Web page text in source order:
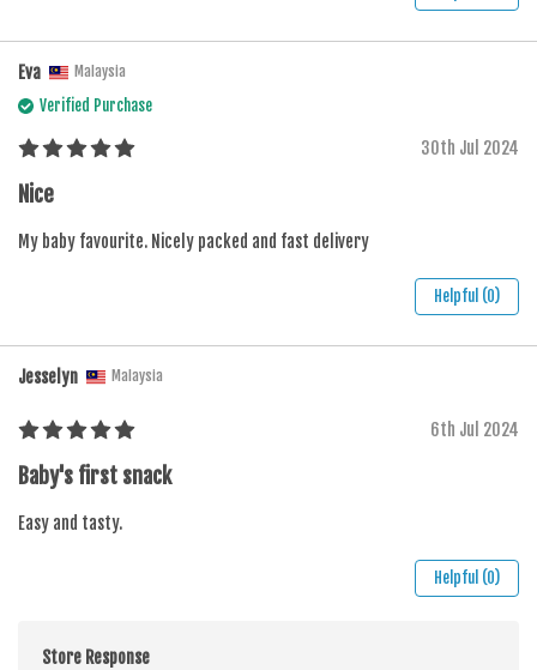
Eva Malaysia
Verified Purchase
30th Jul 2024
Nice
My baby favourite. Nicely packed and fast delivery
Helpful (0)
Jesselyn Malaysia
6th Jul 2024
Baby's first snack
Easy and tasty.
Helpful (0)
Store Response